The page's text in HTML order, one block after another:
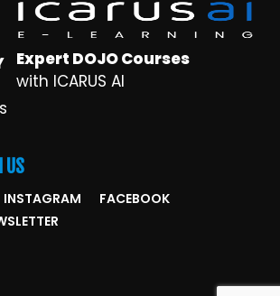
Expert DOJO Courses
with ICARUS AI
US
INSTAGRAM
FACEBOOK